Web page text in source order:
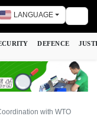
LANGUAGE
DEFENCE
with WTO